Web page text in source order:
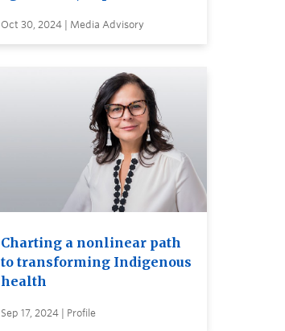
Oct 30, 2024 | Media Advisory
Charting a nonlinear path
to transforming Indigenous
health
Sep 17, 2024 | Profile